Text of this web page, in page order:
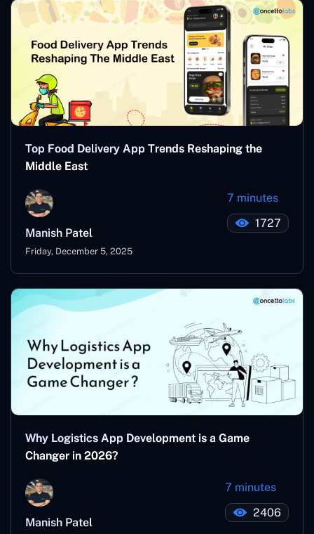
Top Food Delivery App Trends Reshaping the
Middle East
Manish Patel
Friday, December 5, 2025
7 minutes
1727
Why Logistics App Development is a Game
Changer in 2026?
Manish Patel
7 minutes
2406